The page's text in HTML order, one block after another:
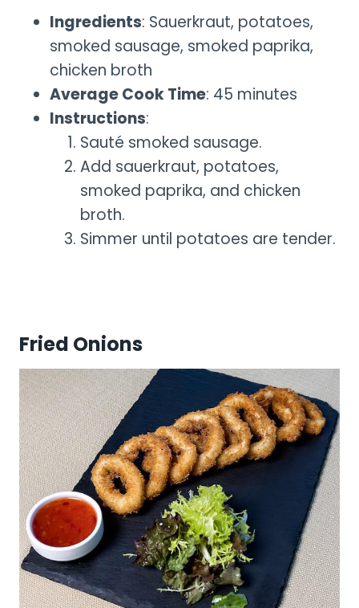
Ingredients: Sauerkraut, potatoes,
smoked sausage, smoked paprika,
chicken broth
Average Cook Time: 45 minutes
Instructions:
Sauté smoked sausage.
Add sauerkraut, potatoes,
smoked paprika, and chicken
broth.
Simmer until potatoes are tender.
Fried Onions